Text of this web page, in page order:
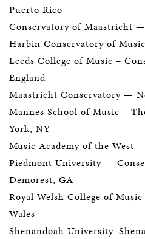
Puerto Rico
Conservatory of Maastricht —
Harbin Conservatory of
Leeds College of Music –
England
Maastricht Conservatory —
Mannes School of Music –
York, NY
Music Academy of the West
Piedmont University —
Demorest, GA
Royal Welsh College of
Wales
Shenandoah